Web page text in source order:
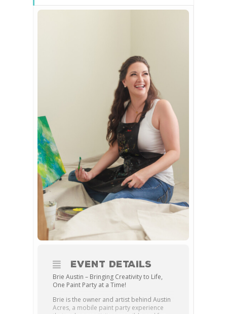
EVENT DETAILS
Brie Austin – Bringing Creativity to Life,
One Paint Party at a Time!
Brie is the owner and artist behind Austin
Acres, a mobile paint party experience